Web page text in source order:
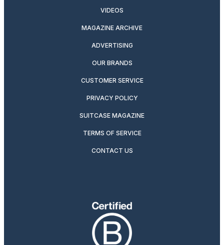
VIDEOS
MAGAZINE ARCHIVE
ADVERTISING
OUR BRANDS
CUSTOMER SERVICE
PRIVACY POLICY
SUITCASE MAGAZINE
TERMS OF SERVICE
CONTACT US